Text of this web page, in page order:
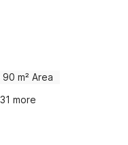
90 m² Area
more